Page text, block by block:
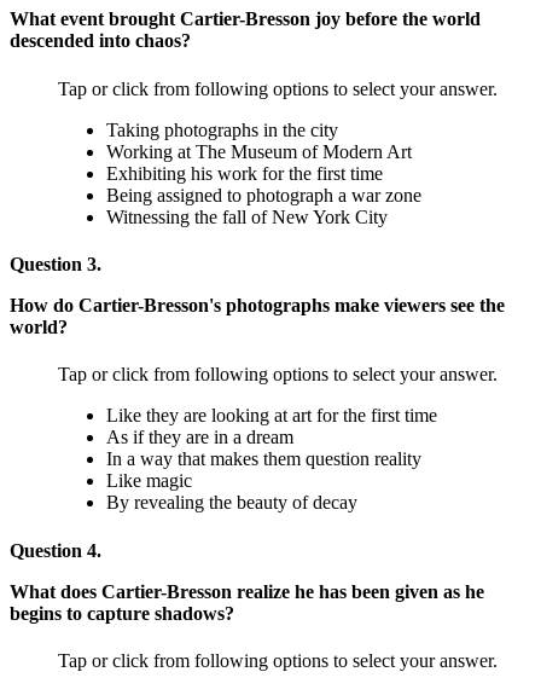
What event brought Cartier-Bresson joy before the world
descended into chaos?
Tap or click from following options to select your answer.
Taking photographs in the city
Working at The Museum of Modern Art
Exhibiting his work for the first time
Being assigned to photograph a war zone
Witnessing the fall of New York City
Question 3.
How do Cartier-Bresson's photographs make viewers see the
world?
Tap or click from following options to select your answer.
Like they are looking at art for the first time
As if they are in a dream
In a way that makes them question reality
Like magic
By revealing the beauty of decay
Question 4.
What does Cartier-Bresson realize he has been given as he
begins to capture shadows?
Tap or click from following options to select your answer.